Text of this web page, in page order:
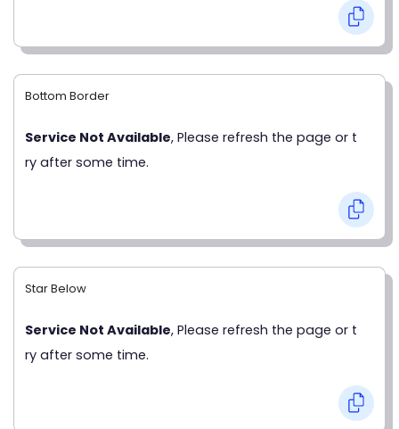
Bottom Border
Service Not Available, Please refresh the page or t
ry after some time.
Star Below
Service Not Available, Please refresh the page or t
ry after some time.